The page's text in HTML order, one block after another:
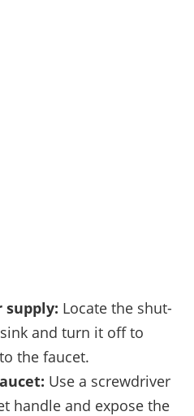
Locate the shut-
and turn it off to
the faucet.
Use a screwdriver
handle and expose the